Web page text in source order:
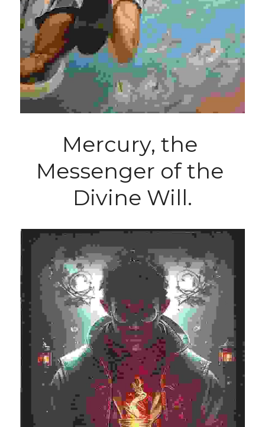
Mercury, the
Messenger of the
Divine Will.